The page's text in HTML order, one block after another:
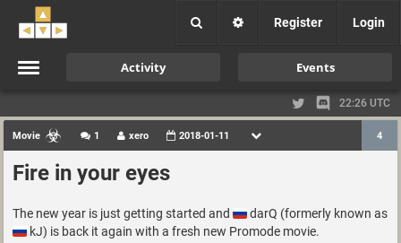
Register Login
Activity Events
22:26 UTC
Movie 1 xero 2018-01-11 4
Fire in your eyes
The new year is just getting started and
darQ (formerly known as
kJ) is back it again with a fresh new Promode movie.